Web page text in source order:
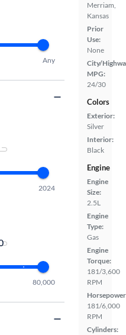
Merriam,
Kansas
Prior
Use:
None
City/
MPG:
24/30
Colors
Exterior:
Silver
Interior:
Black
Engine
Engine
Size:
2.5L
Engine
Type:
Gas
Engine
Torque:
181/3,600
RPM
181/6,000
RPM
Cylinders:
Any
2024
80,000